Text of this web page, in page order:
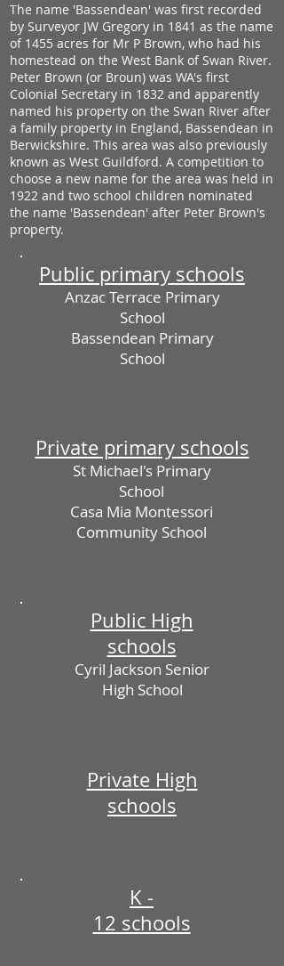
The name 'Bassendean' was first recorded
by Surveyor JW Gregory in 1841 as the name
of 1455 acres for Mr P Brown, who had his
homestead on the West Bank of Swan River.
Peter Brown (or Broun) was WA's first
Colonial Secretary in 1832 and apparently
named his property on the Swan River after
a family property in England, Bassendean in
Berwickshire. This area was also previously
known as West Guildford. A competition to
choose a new name for the area was held in
1922 and two school children nominated
the name 'Bassendean' after Peter Brown's
property.
Public primary schools
Anzac Terrace Primary
School
Bassendean Primary
School
Private primary schools
St Michael's Primary
School
Casa Mia Montessori
Community School
Public High
schools
Cyril Jackson Senior
High School
Private High
schools
K -
12 schools